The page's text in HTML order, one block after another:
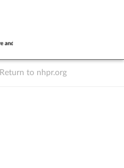
Return to nhpr.org